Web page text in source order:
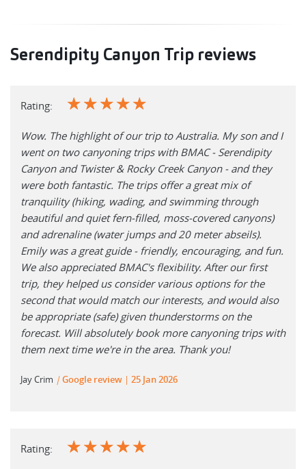
Serendipity Canyon Trip reviews
Rating: ☆☆☆☆☆
Wow. The highlight of our trip to Australia. My son and I
went on two canyoning trips with BMAC - Serendipity
Canyon and Twister & Rocky Creek Canyon - and they
were both fantastic. The trips offer a great mix of
tranquility (hiking, wading, and swimming through
beautiful and quiet fern-filled, moss-covered canyons)
and adrenaline (water jumps and 20 meter abseils).
Emily was a great guide - friendly, encouraging, and fun.
We also appreciated BMAC's flexibility. After our first
trip, they helped us consider various options for the
second that would match our interests, and would also
be appropriate (safe) given thunderstorms on the
forecast. Will absolutely book more canyoning trips with
them next time we're in the area. Thank you!
Jay Crim |Google review 25 Jan 2026
Rating: ☆☆☆☆☆